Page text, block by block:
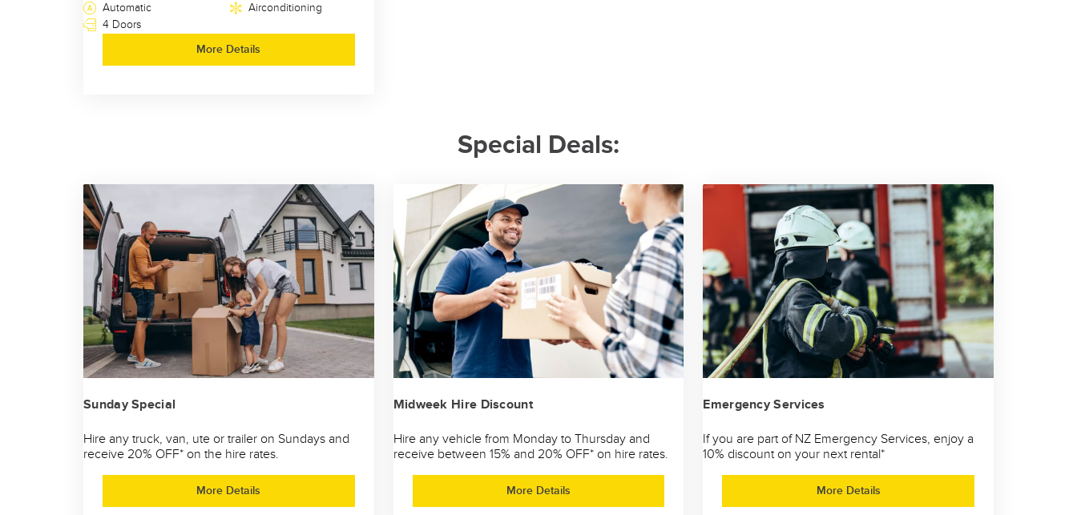
Automatic
Airconditioning
4 Doors
More Details
Special Deals:
Sunday Special
Hire any truck, van, ute or trailer on Sundays and
receive 20% OFF* on the hire rates.
More Details
Midweek Hire Discount
Hire any vehicle from Monday to Thursday and
receive between 15% and 20% OFF* on hire rates.
More Details
Emergency Services
If you are part of NZ Emergency Services, enjoy a
10% discount on your next rental*
More Details